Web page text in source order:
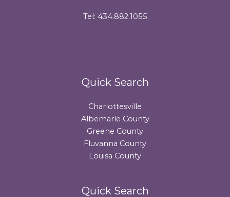
Tel: 434.882.1055
Quick Search
Charlottesville
Albemarle County
Greene County
Fluvanna County
Louisa County
Quick Search